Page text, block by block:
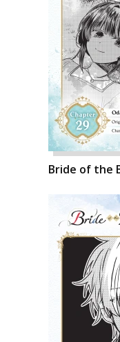
Bride of the